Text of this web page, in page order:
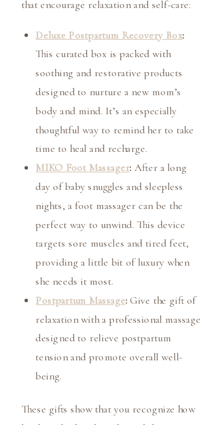
that encourage relaxation and self-care:
Deluxe Postpartum Recovery Box:
This curated box is packed with
soothing and restorative products
designed to nurture a new mom’s
body and mind. It’s an especially
thoughtful way to remind her to take
time to heal and recharge.
MIKO Foot Massager: After a long
day of baby snuggles and sleepless
nights, a foot massager can be the
perfect way to unwind. This device
targets sore muscles and tired feet,
providing a little bit of luxury when
she needs it most.
Postpartum Massage: Give the gift of
relaxation with a professional massage
designed to relieve postpartum
tension and promote overall well-
being.
These gifts show that you recognize how